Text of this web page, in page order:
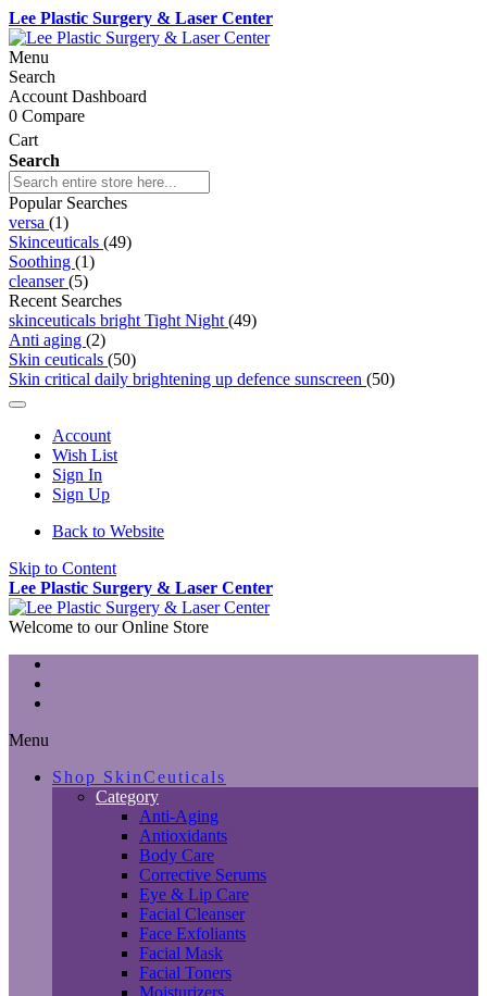
Lee Plastic Surgery & Laser Center
Menu
Search
Account Dashboard
0 Compare
Cart
Search
Popular Searches
versa (1)
Skinceuticals (49)
Soothing (1)
cleanser(5)
Recent Searches
skinceuticals bright Tight Night (49)
Anti aging (2)
Skin ceuticals (50)
Skin critical daily brightening up defence sunscreen (50)
Account
Wish List
Sign In
Sign Up
Back to Website
Skip to Content
Lee Plastic Surgery & Laser Center
Welcome to our Online Store
Menu
Shop SkinCeuticals
Category
Anti-Aging
Antioxidants
Body Care
Corrective Serums
Eye & Lip Care
Facial Cleanser
Face Exfoliants
Facial Mask
Facial Toners
Moisturizers